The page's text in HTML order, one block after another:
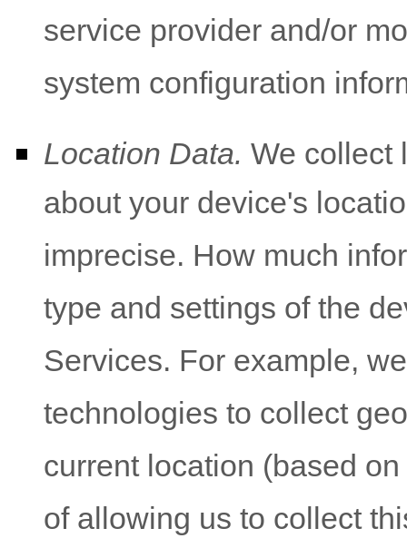
service provider and/or
system configuration
Location Data. We collect
about your device's
imprecise. How much
type and settings of the
Services. For example,
technologies to collect
current location (based
of allowing us to collect